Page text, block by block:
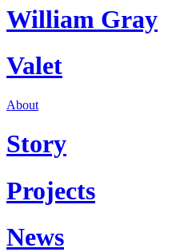
William Gray
Valet
About
Story
Projects
News